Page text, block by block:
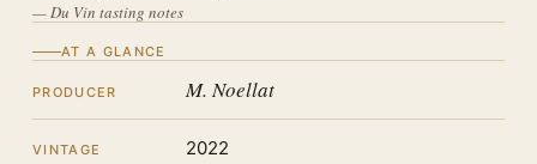
— Du Vin tasting notes
AT A GLANCE
PRODUCER M. Noellat
VINTAGE 2022